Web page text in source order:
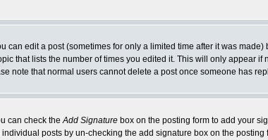
edit a post (sometimes for only a limited time after it was made)
that lists the number of times you edited it. This will only appear
note that normal users cannot delete a post once someone has
can check theAdd Signature box on the posting form to add your
posts by un-checking the add signature box on the posting